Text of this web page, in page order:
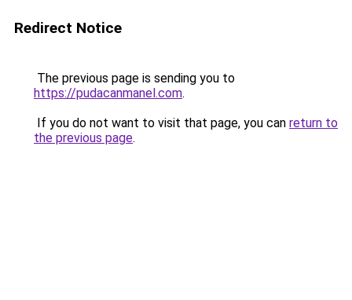
Redirect Notice
The previous page is sending you to
https://pudacanmanel.com.
If you do not want to visit that page, you can return to
the previous page.